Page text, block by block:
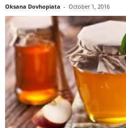
Oksana Dovhopiata - October 1, 2016